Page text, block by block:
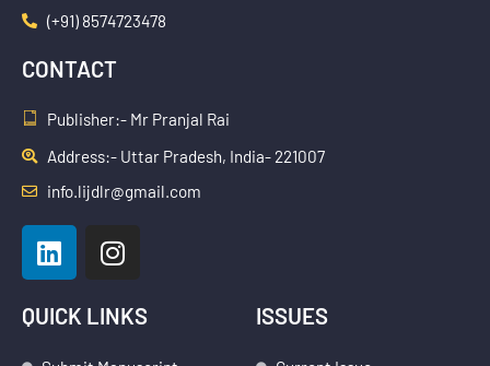
(+91) 8574723478
CONTACT
Publisher:- Mr Pranjal Rai
Address:- Uttar Pradesh, India- 221007
info.lijdlr@gmail.com
L
i
k
I
n
t
QUICK LINKS ISSUES